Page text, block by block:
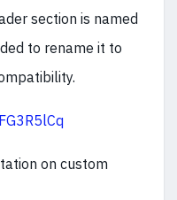
section is named
to rename it to
on custom